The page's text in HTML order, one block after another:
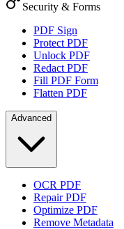
Security & Forms
PDF Sign
Protect PDF
Unlock PDF
Redact PDF
Fill PDF Form
Flatten PDF
Advanced
OCR PDF
Repair PDF
Optimize PDF
Remove Metadata